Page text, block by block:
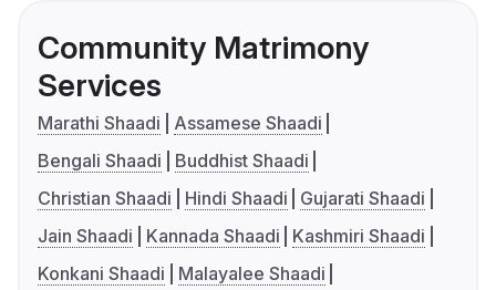
Community Matrimony
Services
Marathi Shaadi
Assamese Shaadi
Bengali Shaadi
Buddhist Shaadi
Christian Shaadi
Hindi Shaadi
Gujarati Shaadi
Jain Shaadi
Kannada Shaadi
Kashmiri Shaadi
Konkani Shaadi
Malayalee Shaadi